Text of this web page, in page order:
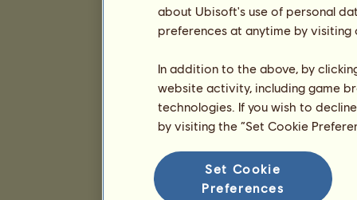
about Ubisoft's use of personal
preferences at anytime by
In addition to the above, by
website activity, including game
technologies. If you wish to
by visiting the “Set Cookie
Set Cookie
Preferences